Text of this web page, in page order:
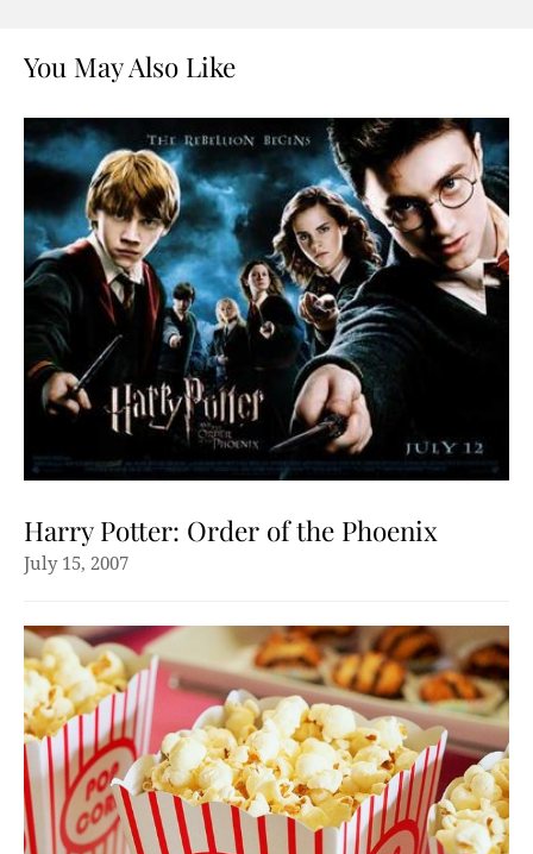
You May Also Like
Harry Potter: Order of the Phoenix
July 15, 2007